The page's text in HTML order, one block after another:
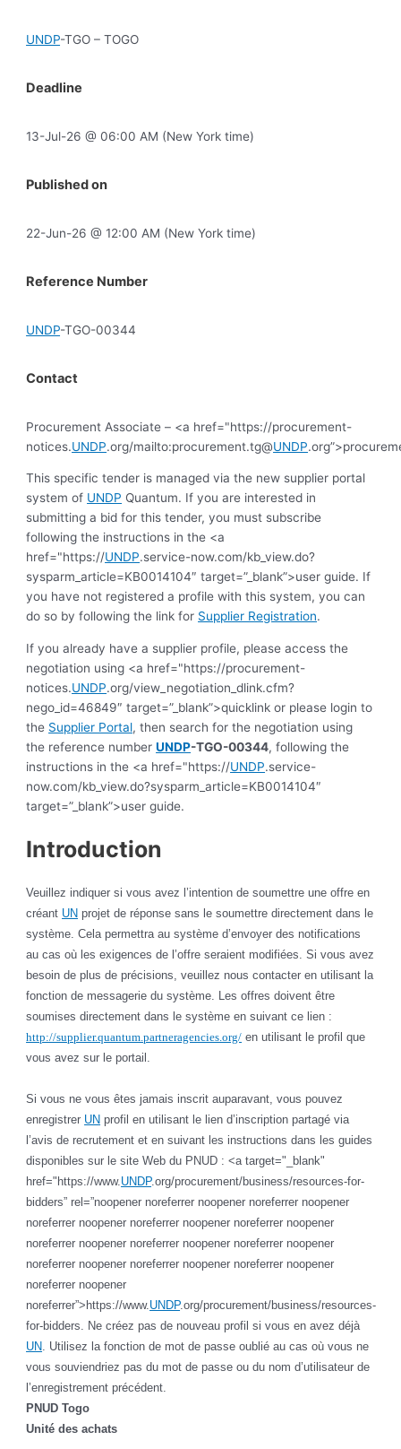
UNDP-TGO – TOGO
Deadline
13-Jul-26 @ 06:00 AM (New York time)
Published on
22-Jun-26 @ 12:00 AM (New York time)
Reference Number
UNDP-TGO-00344
Contact
Procurement Associate – <a href="https://procurement-
notices.UNDP.org/mailto:procurement.tg@UNDP
This specific tender is managed via the new supplier portal
system of UNDP Quantum. If you are interested in
submitting a bid for this tender, you must subscribe
following the instructions in the <a
href="https://UNDP.service-now.com/kb_view.do?
sysparm_article=KB0014104″ target=”_blank”>user guide. If
you have not registered a profile with this system, you can
do so by following the link for Supplier Registration.
If you already have a supplier profile, please access the
negotiation using <a href="https://procurement-
notices.UNDP.org/view_negotiation_dlink.cfm?
nego_id=46849″ target=”_blank”>quicklink or please login to
the Supplier Portal, then search for the negotiation using
the reference numberUNDP-TGO-00344, following the
instructions in the <a href="https://UNDP.service-
now.com/kb_view.do?sysparm_article=KB0014104″
target=”_blank”>user guide.
Introduction
Veuillez indiquer si vous avez l’intention de soumettre une offre en
créant UN projet de réponse sans le soumettre directement dans le
système. Cela permettra au système d’envoyer des notifications
au cas où les exigences de l’offre seraient modifiées. Si vous avez
besoin de plus de précisions, veuillez nous contacter en utilisant la
fonction de messagerie du système. Les offres doivent être
soumises directement dans le système en suivant ce lien :
http://supplier.quantum.partneragencies.org/ en utilisant le profil que
vous avez sur le portail.
Si vous ne vous êtes jamais inscrit auparavant, vous pouvez
enregistrer UN profil en utilisant le lien d’inscription partagé via
l’avis de recrutement et en suivant les instructions dans les guides
disponibles sur le site Web du PNUD : <a target="_blank"
href="https://www. UNDP.org/procurement/business/resources-for-
bidders” rel=”noopener noreferrer noopener noreferrer noopener
noreferrer noopener noreferrer noopener noreferrer noopener
noreferrer noopener noreferrer noopener noreferrer noopener
noreferrer noopener noreferrer noopener noreferrer noopener
noreferrer noopener
noreferrer”>https://www. UNDP.org/procurement/business/resources-
for-bidders. Ne créez pas de nouveau profil si vous en avez déjà
UN . Utilisez la fonction de mot de passe oublié au cas où vous ne
vous souviendriez pas du mot de passe ou du nom d’utilisateur de
l’enregistrement précédent.
PNUD Togo
Unité des achats